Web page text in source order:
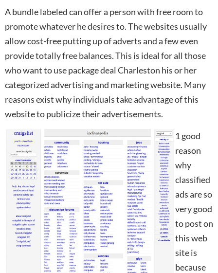
A bundle labeled can offer a person with free room to
promote whatever he desires to. The websites usually
allow cost-free putting up of adverts and a few even
provide totally free balances. This is ideal for all those
who want to use package deal Charleston his or her
categorized advertising and marketing website. Many
reasons exist why individuals take advantage of this
website to publicize their advertisements.
1 good
reason
why
classified
ads are so
very good
to post on
this web
site is
because